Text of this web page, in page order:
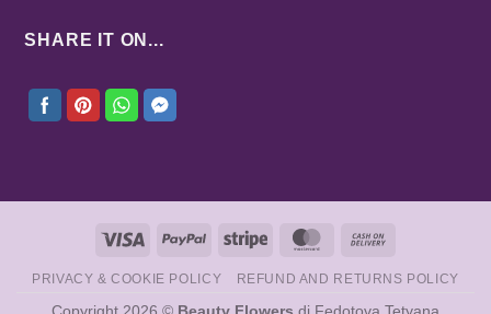
SHARE IT ON...
Visa PayPal Stripe MasterCard
Delivery
PRIVACY & COOKIE POLICY REFUND AND RETURNS POLICY
Copyright 2026 © Beauty Flowers di Fedotova Tetyana